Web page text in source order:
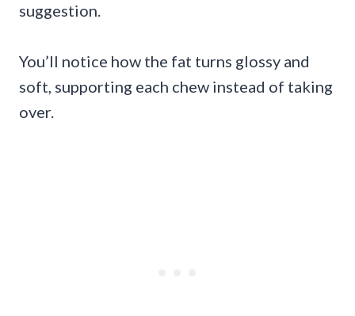
suggestion.
You’ll notice how the fat turns glossy and
soft, supporting each chew instead of taking
over.